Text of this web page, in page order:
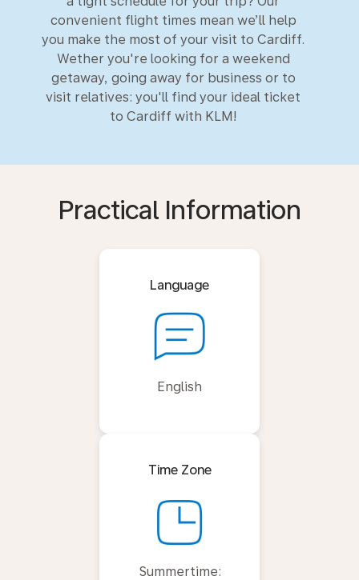
convenient flight times mean we’ll help
you make the most of your visit to Cardiff.
Wether you're looking for a weekend
getaway, going away for business or to
visit relatives: you'll find your ideal ticket
to Cardiff with KLM!
Practical Information
Language
English
Time Zone
Summertime: